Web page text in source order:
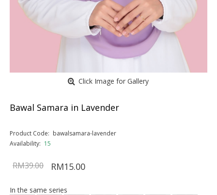
Click Image for Gallery
Bawal Samara in Lavender
Product Code: bawalsamara-lavender
Availability: 15
RM39.00 RM15.00
In the same series